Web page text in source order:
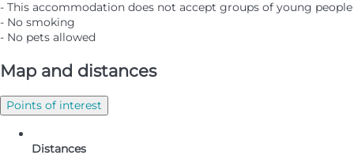
- This accommodation does not accept groups of young people
- No smoking
- No pets allowed
Map and distances
Points of interest
Distances